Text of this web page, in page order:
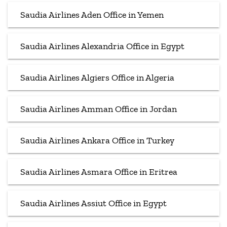
Saudia Airlines Aden Office in Yemen
Saudia Airlines Alexandria Office in Egypt
Saudia Airlines Algiers Office in Algeria
Saudia Airlines Amman Office in Jordan
Saudia Airlines Ankara Office in Turkey
Saudia Airlines Asmara Office in Eritrea
Saudia Airlines Assiut Office in Egypt